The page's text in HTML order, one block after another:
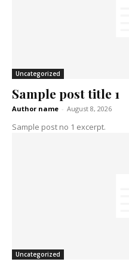
Uncategorized
Sample post title 1
Author name - August 8, 2026
Sample post no 1 excerpt.
Uncategorized